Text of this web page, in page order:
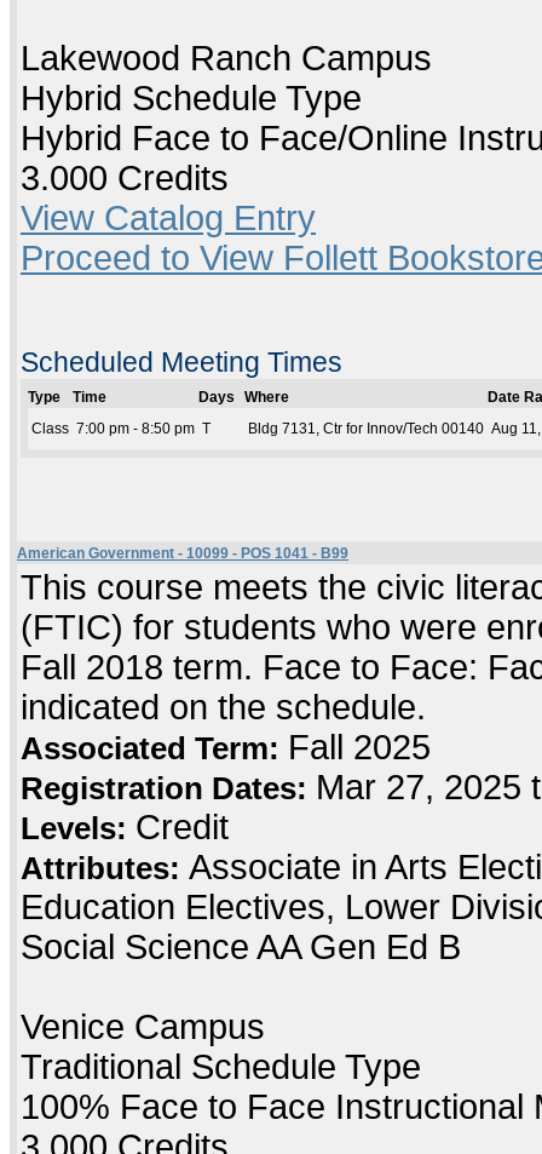
Lakewood Ranch Campus
Hybrid Schedule Type
Hybrid Face to Face/Online
3.000 Credits
View Catalog Entry
Proceed to View Follett
Scheduled Meeting Times
Type Time Days Where
Date
Class 7:00 pm - 8:50 pm T Bldg 7131, Ctr for Innov/Tech 00140 Aug
American Government - 10099 - POS 1041 - B99
This course meets the civic
(FTIC) for students who were
Fall 2018 term. Face to Face:
indicated on the schedule.
Associated Term: Fall 2025
Registration Dates: Mar 27, 2025
Levels: Credit
Attributes: Associate in Arts
Education Electives, Lower
Social Science AA Gen Ed B
Venice Campus
Traditional Schedule Type
100% Face to Face Instructional